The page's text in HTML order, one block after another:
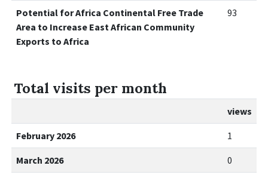
Potential for Africa Continental Free Trade
Area to Increase East African Community
Exports to Africa
93
Total visits per month
views
February 2026 1
March 2026 0